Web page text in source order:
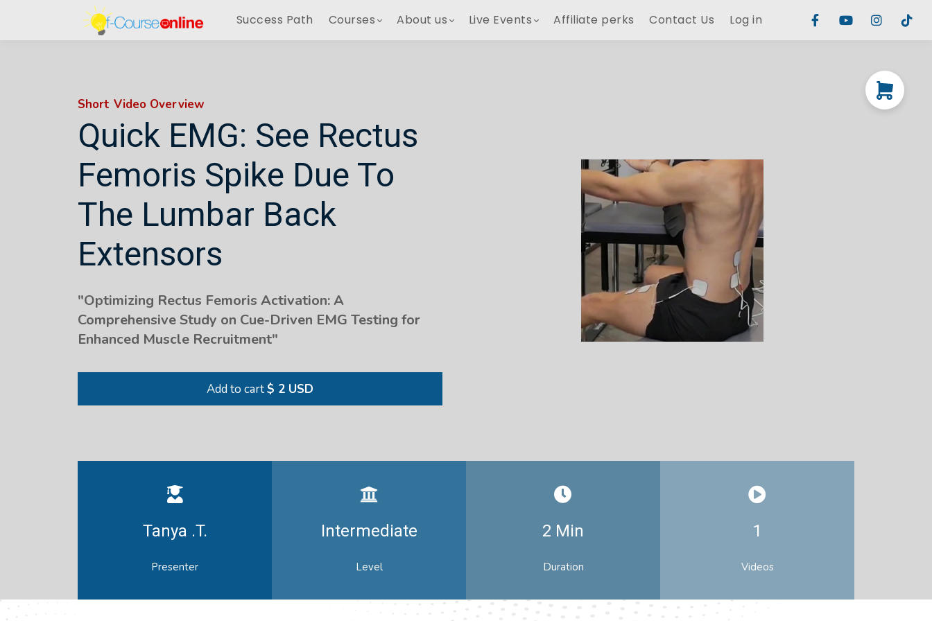
Success Path Courses About us Live Events Affiliate perks Contact Us Log in
Short Video Overview
Quick EMG: See Rectus
Femoris Spike Due To
The Lumbar Back
Extensors
"Optimizing Rectus Femoris Activation: A
Comprehensive Study on Cue-Driven EMG Testing for
Enhanced Muscle Recruitment"
Add to cart$ 2 USD
Tanya .T.
Presenter
Intermediate
Level
2 Min
Duration
1
Videos